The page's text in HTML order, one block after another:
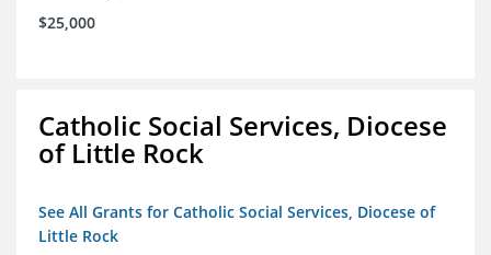
$25,000
Catholic Social Services, Diocese
of Little Rock
See All Grants for Catholic Social Services, Diocese of
Little Rock